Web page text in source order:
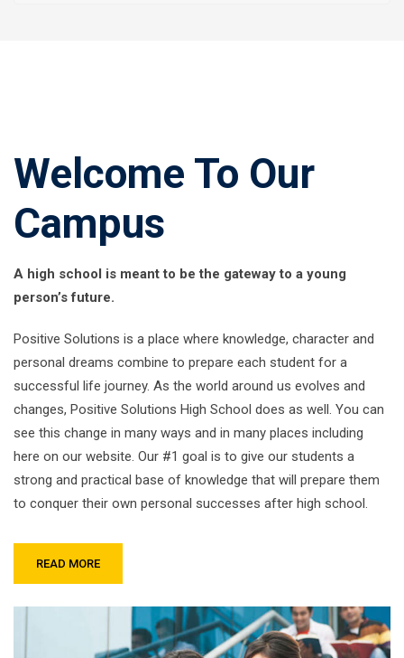
Welcome To Our
Campus
A high school is meant to be the gateway to a young
person’s future.
Positive Solutions is a place where knowledge, character and
personal dreams combine to prepare each student for a
successful life journey. As the world around us evolves and
changes, Positive Solutions High School does as well. You can
see this change in many ways and in many places including
here on our website. Our #1 goal is to give our students a
strong and practical base of knowledge that will prepare them
to conquer their own personal successes after high school.
READ MORE